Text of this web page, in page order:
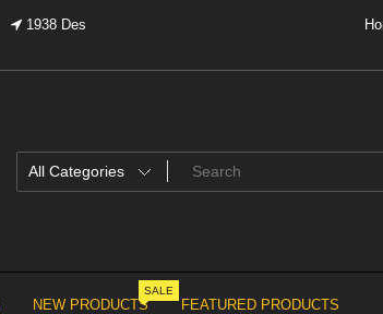
1938 Des
NEW PRODUCTS
SALE
FEATURED PRODUCTS